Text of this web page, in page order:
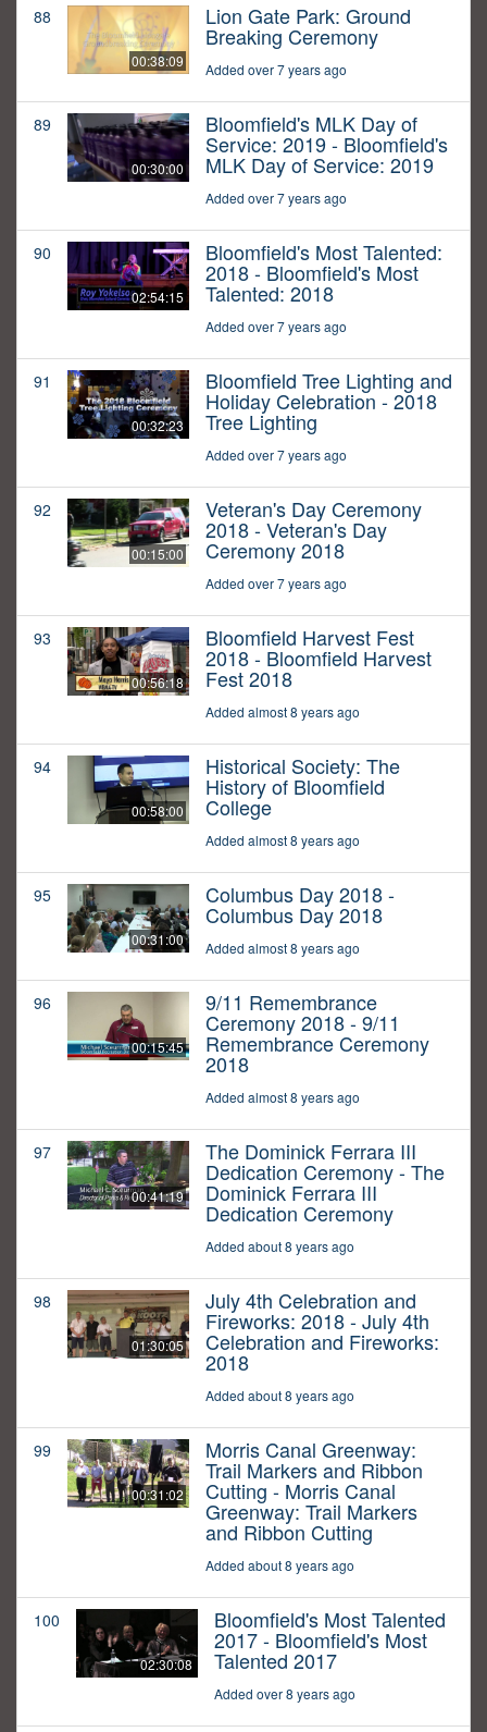
88
00:38:09
Lion Gate Park: Ground
Breaking Ceremony
Added over 7 years ago
89
00:30:00
Bloomfield's MLK Day of
Service: 2019 - Bloomfield's
MLK Day of Service: 2019
Added over 7 years ago
90
02:54:15
Bloomfield's Most Talented:
2018 - Bloomfield's Most
Talented: 2018
Added over 7 years ago
91
00:32:23
Bloomfield Tree Lighting and
Holiday Celebration - 2018
Tree Lighting
Added over 7 years ago
92
00:15:00
Veteran's Day Ceremony
2018 - Veteran's Day
Ceremony 2018
Added over 7 years ago
93
00:56:18
Bloomfield Harvest Fest
2018 - Bloomfield Harvest
Fest 2018
Added almost 8 years ago
94
00:58:00
Historical Society: The
History of Bloomfield
College
Added almost 8 years ago
95
00:31:00
Columbus Day 2018 -
Columbus Day 2018
Added almost 8 years ago
96
00:15:45
9/11 Remembrance
Ceremony 2018 - 9/11
Remembrance Ceremony
2018
Added almost 8 years ago
97
00:41:19
The Dominick Ferrara III
Dedication Ceremony - The
Dominick Ferrara III
Dedication Ceremony
Added about 8 years ago
98
01:30:05
July 4th Celebration and
Fireworks: 2018 - July 4th
Celebration and Fireworks:
2018
Added about 8 years ago
99
00:31:02
Morris Canal Greenway:
Trail Markers and Ribbon
Cutting - Morris Canal
Greenway: Trail Markers
and Ribbon Cutting
Added about 8 years ago
100
02:30:08
Bloomfield's Most Talented
2017 - Bloomfield's Most
Talented 2017
Added over 8 years ago